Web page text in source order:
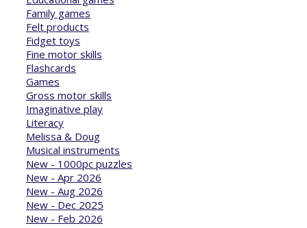
Family games
Felt products
Fidget toys
Fine motor skills
Flashcards
Games
Gross motor skills
Imaginative play
Literacy
Melissa & Doug
Musical instruments
New - 1000pc puzzles
New - Apr 2026
New - Aug 2026
New - Dec 2025
New - Feb 2026